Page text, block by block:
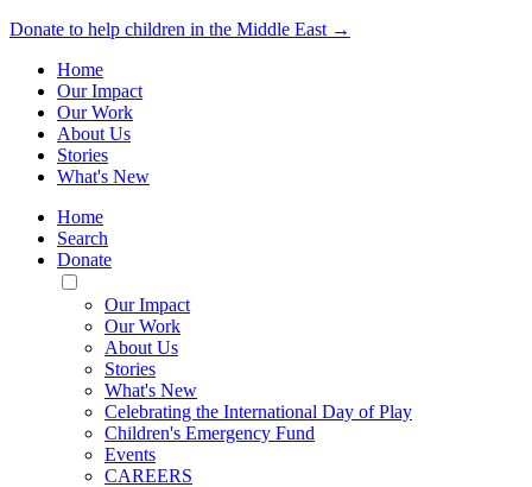
Donate to help children in the Middle East →
Home
Our Impact
Our Work
About Us
Stories
What's New
Home
Search
Donate
Toggle
Mobile
Menu
Our Impact
Our Work
About Us
Stories
What's New
Celebrating the International Day of Play
Children's Emergency Fund
Events
CAREERS